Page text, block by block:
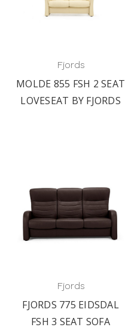
Fjords
MOLDE 855 FSH 2 SEAT
LOVESEAT BY FJORDS
Fjords
FJORDS 775 EIDSDAL
FSH 3 SEAT SOFA